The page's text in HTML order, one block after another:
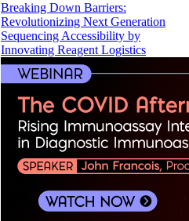
Breaking Down Barriers:
Revolutionizing Next Generation
Sequencing Accessibility by
Innovating Reagent Logistics